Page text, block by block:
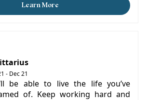
Learn More
- Dec 21
be able to live the life you’ve
of. Keep working hard and